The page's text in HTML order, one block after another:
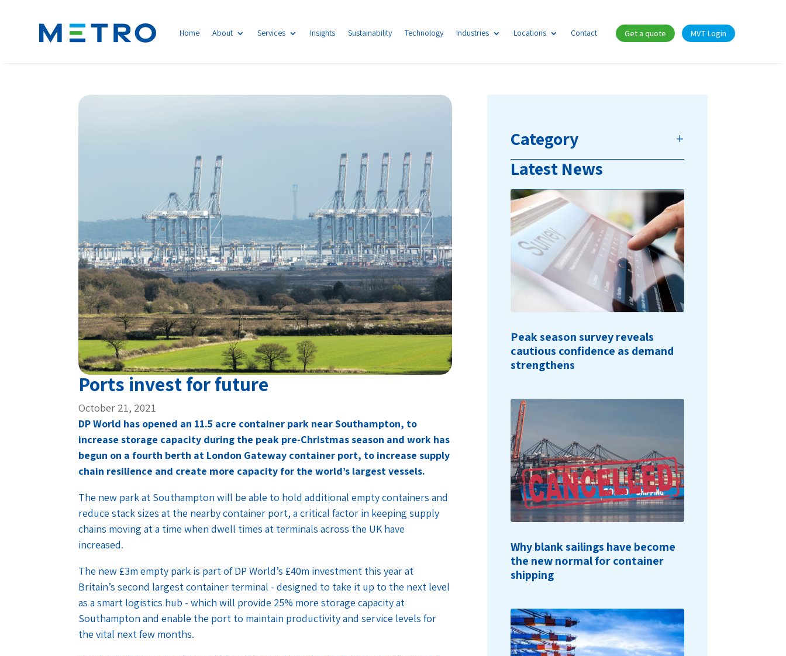
Home About Services Insights Sustainability Technology Industries Locations Contact Get a quote MVT Login
Ports invest for future
October 21, 2021
DP World has opened an 11.5 acre container park near Southampton, to
increase storage capacity during the peak pre-Christmas season and work has
begun on a fourth berth at London Gateway container port, to increase supply
chain resilience and create more capacity for the world’s largest vessels.
The new park at Southampton will be able to hold additional empty containers and
reduce stack sizes at the nearby container port, a critical factor in keeping supply
chains moving at a time when dwell times at terminals across the UK have
increased.
The new £3m empty park is part of DP World’s £40m investment this year at
Britain’s second largest container terminal - designed to take it up to the next level
as a smart logistics hub - which will provide 25% more storage capacity at
Southampton and enable the port to maintain productivity and service levels for
the vital next few months.
Category
Latest News
Peak season survey reveals
cautious confidence as demand
strengthens
Why blank sailings have become
the new normal for container
shipping